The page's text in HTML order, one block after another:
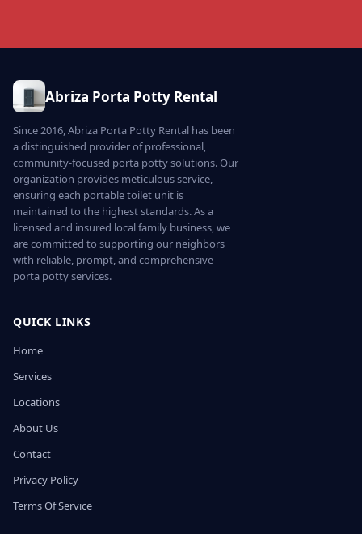
Abriza Porta Potty Rental
Since 2016, Abriza Porta Potty Rental has been
a distinguished provider of professional,
community-focused porta potty solutions. Our
organization provides meticulous service,
ensuring each portable toilet unit is
maintained to the highest standards. As a
licensed and insured local family business, we
are committed to supporting our neighbors
with reliable, prompt, and comprehensive
porta potty services.
QUICK LINKS
Home
Services
Locations
About Us
Contact
Privacy Policy
Terms Of Service